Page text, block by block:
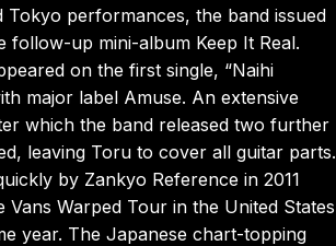
Tokyo performances, the band issued
follow-up mini-album Keep It Real.
on the first single, “Naihi
major label Amuse. An extensive
which the band released two further
leaving Toru to cover all guitar parts.
by Zankyo Reference in 2011
Warped Tour in the United States
year. The Japanese chart-topping